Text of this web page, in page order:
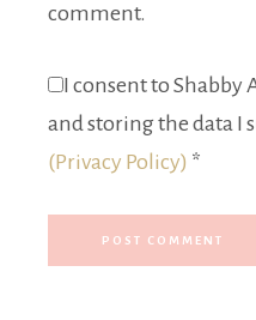
comment.
I consent to
and storing the data I
(Privacy Policy) *